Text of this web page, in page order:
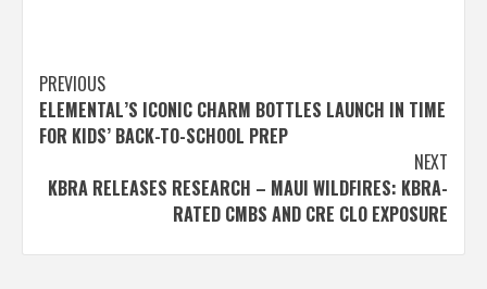
Post
navigation
PREVIOUS
ELEMENTAL’S ICONIC CHARM BOTTLES LAUNCH IN TIME
FOR KIDS’ BACK-TO-SCHOOL PREP
NEXT
KBRA RELEASES RESEARCH – MAUI WILDFIRES: KBRA-
RATED CMBS AND CRE CLO EXPOSURE